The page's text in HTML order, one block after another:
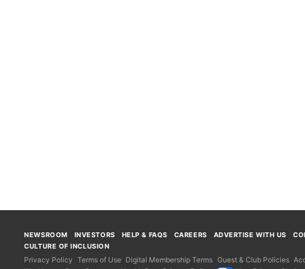
NEWSROOM INVESTORS HELP & FAQS CAREERS ADVERTISE WITH US
CULTURE OF INCLUSION
Privacy Policy Terms of Use Digital Membership Terms Guest & Club Policies